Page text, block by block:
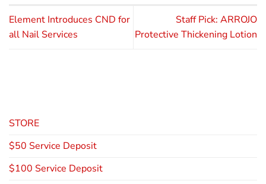
Element Introduces CND for
all Nail Services
Staff Pick: ARROJO
Protective Thickening Lotion
STORE
$50 Service Deposit
$100 Service Deposit